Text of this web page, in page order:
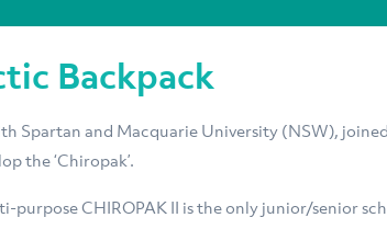
Backpack
Spartan and Macquarie University (NSW),
the ‘Chiropak’.
purpose CHIROPAK II is the only junior/senior